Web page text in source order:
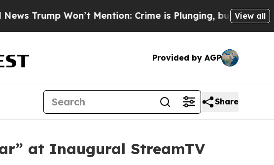
Won’t Mention: Crime is Plunging, but he can’tView all
Provided by AGP
Share
at Inaugural StreamTV